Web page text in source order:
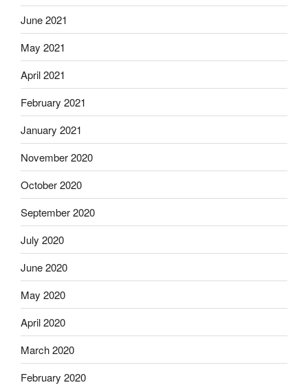
June 2021
May 2021
April 2021
February 2021
January 2021
November 2020
October 2020
September 2020
July 2020
June 2020
May 2020
April 2020
March 2020
February 2020